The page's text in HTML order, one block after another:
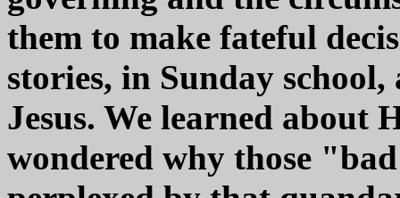
them to make fateful
stories, in Sunday
Jesus. We learned about
wondered why those